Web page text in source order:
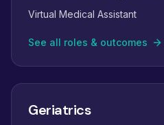
Virtual Medical Assistant
See all roles & outcomes
Geriatrics